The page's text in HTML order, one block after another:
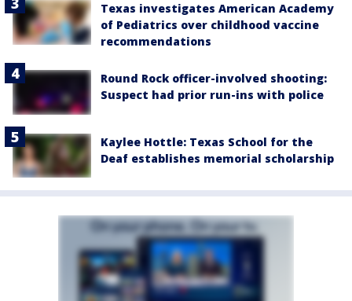
Texas investigates American Academy
of Pediatrics over childhood vaccine
recommendations
Round Rock officer-involved shooting:
Suspect had prior run-ins with police
Kaylee Hottle: Texas School for the
Deaf establishes memorial scholarship